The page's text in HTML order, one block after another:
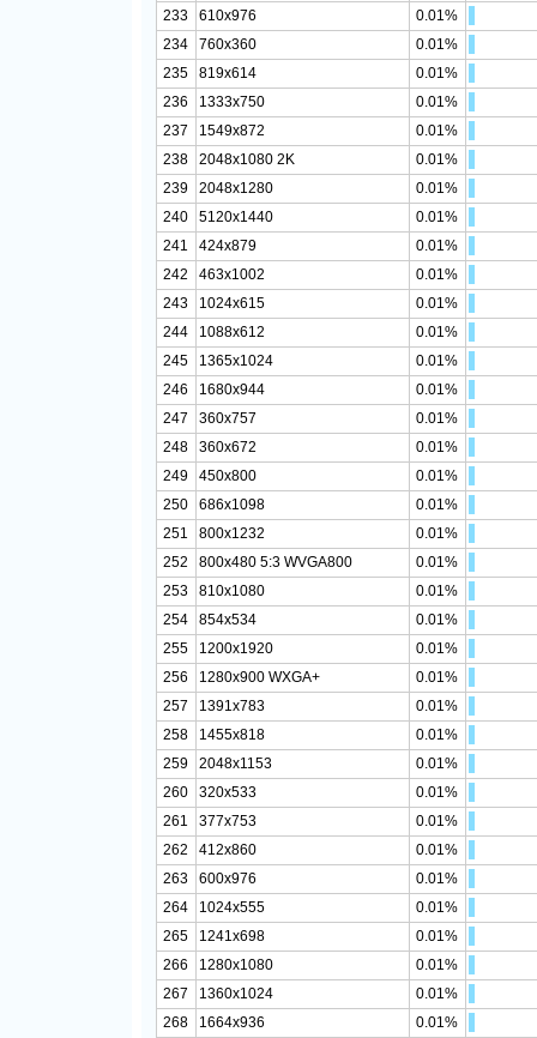
233
610x976
0.01%
234
760x360
0.01%
235
819x614
0.01%
236
1333x750
0.01%
237
1549x872
0.01%
238
2048x1080 2K
0.01%
239
2048x1280
0.01%
240
5120x1440
0.01%
241
424x879
0.01%
242
463x1002
0.01%
243
1024x615
0.01%
244
1088x612
0.01%
245
1365x1024
0.01%
246
1680x944
0.01%
247
360x757
0.01%
248
360x672
0.01%
249
450x800
0.01%
250
686x1098
0.01%
251
800x1232
0.01%
252
800x480 5:3 WVGA800
0.01%
253
810x1080
0.01%
254
854x534
0.01%
255
1200x1920
0.01%
256
1280x900 WXGA+
0.01%
257
1391x783
0.01%
258
1455x818
0.01%
259
2048x1153
0.01%
260
320x533
0.01%
261
377x753
0.01%
262
412x860
0.01%
263
600x976
0.01%
264
1024x555
0.01%
265
1241x698
0.01%
266
1280x1080
0.01%
267
1360x1024
0.01%
268
1664x936 0.01%